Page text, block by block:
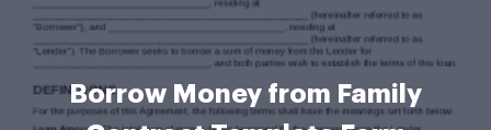
Borrow Money from Family